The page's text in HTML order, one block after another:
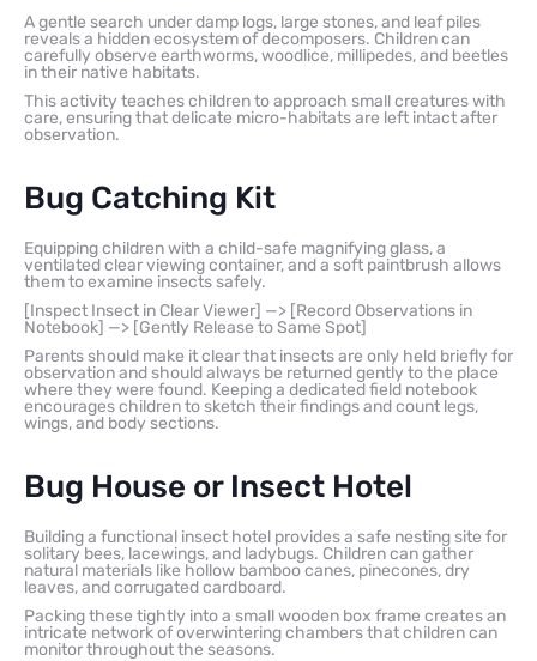
A gentle search under damp logs, large stones, and leaf piles
reveals a hidden ecosystem of decomposers. Children can
carefully observe earthworms, woodlice, millipedes, and beetles
in their native habitats.
This activity teaches children to approach small creatures with
care, ensuring that delicate micro-habitats are left intact after
observation.
Bug Catching Kit
Equipping children with a child-safe magnifying glass, a
ventilated clear viewing container, and a soft paintbrush allows
them to examine insects safely.
[Inspect Insect in Clear Viewer] —> [Record Observations in
Notebook] —> [Gently Release to Same Spot]
Parents should make it clear that insects are only held briefly for
observation and should always be returned gently to the place
where they were found. Keeping a dedicated field notebook
encourages children to sketch their findings and count legs,
wings, and body sections.
Bug House or Insect Hotel
Building a functional insect hotel provides a safe nesting site for
solitary bees, lacewings, and ladybugs. Children can gather
natural materials like hollow bamboo canes, pinecones, dry
leaves, and corrugated cardboard.
Packing these tightly into a small wooden box frame creates an
intricate network of overwintering chambers that children can
monitor throughout the seasons.